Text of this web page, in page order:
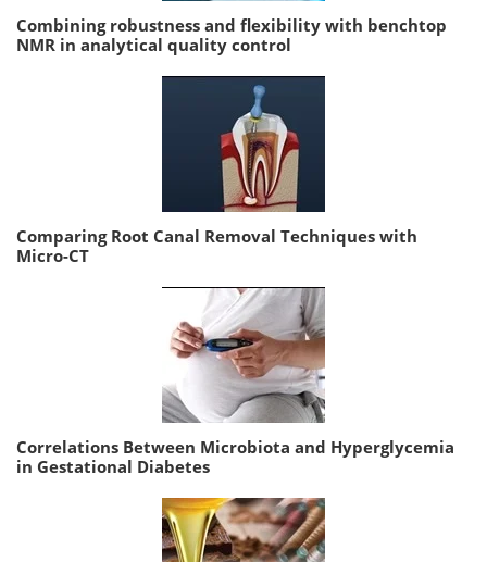
Combining robustness and flexibility with benchtop
NMR in analytical quality control
Comparing Root Canal Removal Techniques with
Micro-CT
Correlations Between Microbiota and Hyperglycemia
in Gestational Diabetes